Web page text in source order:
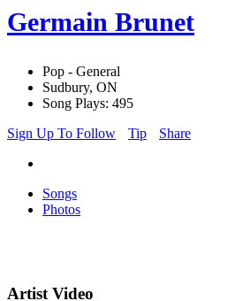
Germain Brunet
Pop - General
Sudbury, ON
Song Plays: 495
Sign Up To Follow
Tip Share
Songs
Photos
Artist Video